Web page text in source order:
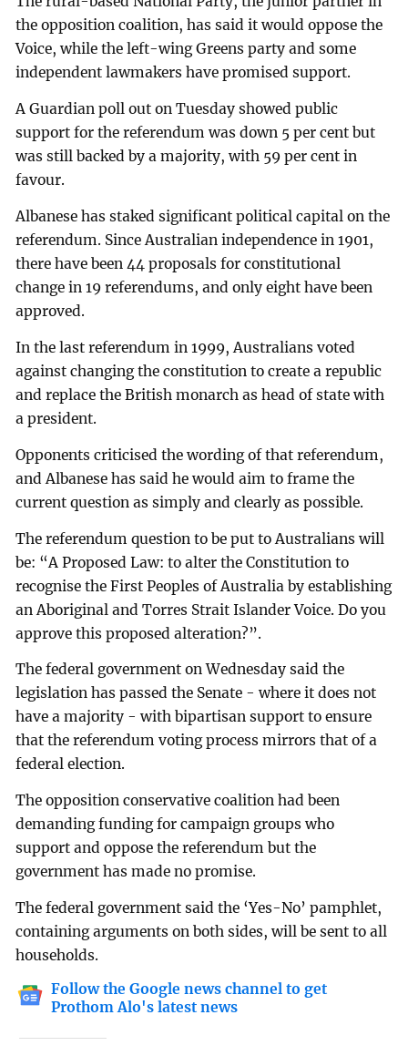
the opposition coalition, has said it would oppose the
Voice, while the left-wing Greens party and some
independent lawmakers have promised support.
A Guardian poll out on Tuesday showed public
support for the referendum was down 5 per cent but
was still backed by a majority, with 59 per cent in
favour.
Albanese has staked significant political capital on the
referendum. Since Australian independence in 1901,
there have been 44 proposals for constitutional
change in 19 referendums, and only eight have been
approved.
In the last referendum in 1999, Australians voted
against changing the constitution to create a republic
and replace the British monarch as head of state with
a president.
Opponents criticised the wording of that referendum,
and Albanese has said he would aim to frame the
current question as simply and clearly as possible.
The referendum question to be put to Australians will
be: “A Proposed Law: to alter the Constitution to
recognise the First Peoples of Australia by establishing
an Aboriginal and Torres Strait Islander Voice. Do you
approve this proposed alteration?”.
The federal government on Wednesday said the
legislation has passed the Senate - where it does not
have a majority - with bipartisan support to ensure
that the referendum voting process mirrors that of a
federal election.
The opposition conservative coalition had been
demanding funding for campaign groups who
support and oppose the referendum but the
government has made no promise.
The federal government said the ‘Yes-No’ pamphlet,
containing arguments on both sides, will be sent to all
households.
Follow the Google news channel to get
Prothom Alo's latest news